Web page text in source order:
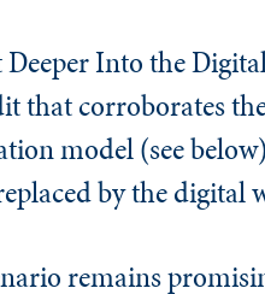
Into the
that corroborates
model (see
by the digital
remains